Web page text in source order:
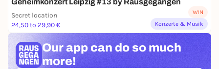
Geheimkonzert Leipzig #13 by Rausgegangen
Secret location
24,50 to 29,90 €
WIN
Konzerte & Musik
Our app can do so much
more!